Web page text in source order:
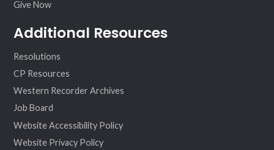
Give Now
Additional Resources
Resolutions
CP Resources
Western Recorder Archives
Job Board
Website Accessibility Policy
Website Privacy Policy